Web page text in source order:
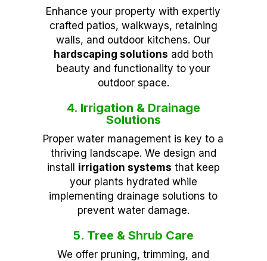
Enhance your property with expertly
crafted patios, walkways, retaining
walls, and outdoor kitchens. Our
hardscaping solutions add both
beauty and functionality to your
outdoor space.
4. Irrigation & Drainage
Solutions
Proper water management is key to a
thriving landscape. We design and
install irrigation systems that keep
your plants hydrated while
implementing drainage solutions to
prevent water damage.
5. Tree & Shrub Care
We offer pruning, trimming, and